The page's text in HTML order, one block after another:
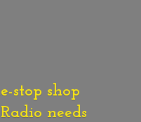
stop shop
needs